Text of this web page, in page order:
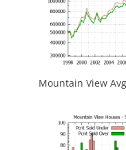
Mountain View